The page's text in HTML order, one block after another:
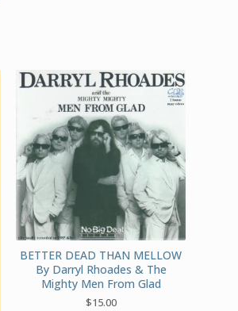
BETTER DEAD THAN MELLOW
By Darryl Rhoades & The
Mighty Men From Glad
$15.00